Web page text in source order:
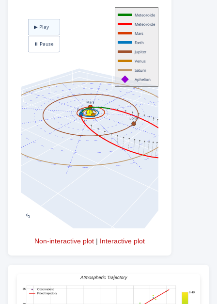
Non-interactive plot | Interactive plot